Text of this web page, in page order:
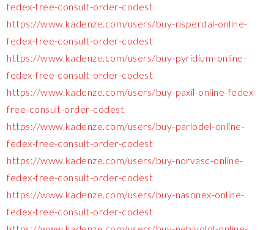
fedex-free-consult-order-codest
https://www.kadenze.com/users/buy-risperdal-online-
fedex-free-consult-order-codest
https://www.kadenze.com/users/buy-pyridium-online-
fedex-free-consult-order-codest
https://www.kadenze.com/users/buy-paxil-online-fedex-
free-consult-order-codest
https://www.kadenze.com/users/buy-parlodel-online-
fedex-free-consult-order-codest
https://www.kadenze.com/users/buy-norvasc-online-
fedex-free-consult-order-codest
https://www.kadenze.com/users/buy-nasonex-online-
fedex-free-consult-order-codest